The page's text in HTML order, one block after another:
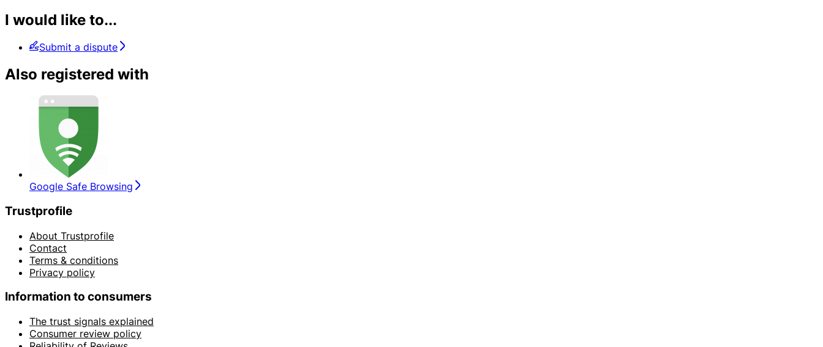
I would like to...
Submit a dispute
Also registered with
Google Safe Browsing
Trustprofile
About Trustprofile
Contact
Terms & conditions
Privacy policy
Information to consumers
The trust signals explained
Consumer review policy